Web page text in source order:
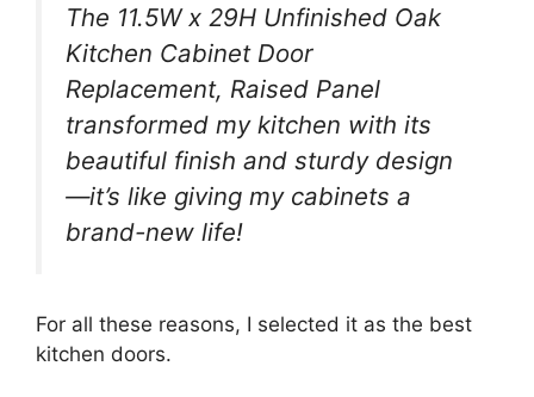
The 11.5W x 29H Unfinished Oak
Kitchen Cabinet Door
Replacement, Raised Panel
transformed my kitchen with its
beautiful finish and sturdy design
—it’s like giving my cabinets a
brand-new life!
For all these reasons, I selected it as the best
kitchen doors.